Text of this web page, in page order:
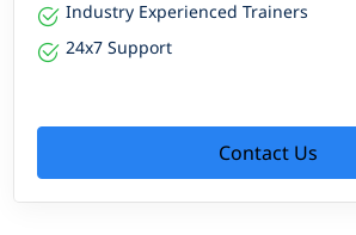
Industry Experienced Trainers
24x7 Support
Contact Us